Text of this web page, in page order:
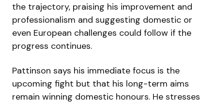
the trajectory, praising his improvement and
professionalism and suggesting domestic or
even European challenges could follow if the
progress continues.
Pattinson says his immediate focus is the
upcoming fight but that his long-term aims
remain winning domestic honours. He stresses